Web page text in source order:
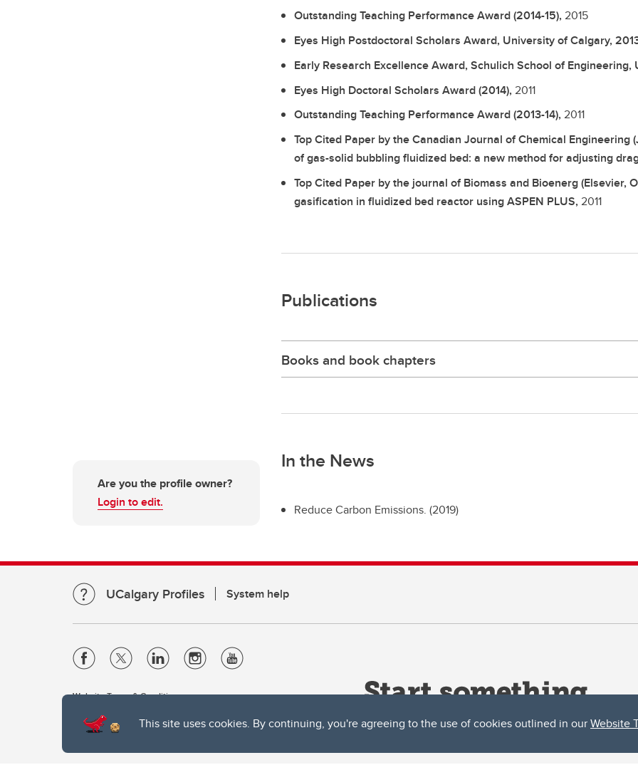
This site uses cookies. By continuing, you're agreeing to the use of cookies outlined in ourWebsite
Are you the profile owner?
Login to edit.
Outstanding Teaching Performance Award (2014-15), 2015
Eyes High Postdoctoral Scholars Award, University of Calgary,
Early Research Excellence Award, Schulich School of
Eyes High Doctoral Scholars Award (2014), 2011
Outstanding Teaching Performance Award (2013-14), 2011
Top Cited Paper by the Canadian Journal of Chemical Engineering
of gas-solid bubbling fluidized bed: a new method for adjusting
Top Cited Paper by the journal of Biomass and Bioenerg (Elsevier,
gasification in fluidized bed reactor using ASPEN PLUS, 2011
Publications
Books and book chapters
In the News
Reduce Carbon Emissions. (2019)
UCalgary Profiles System help
Website Terms & Conditions
Privacy Policy
Website feedback